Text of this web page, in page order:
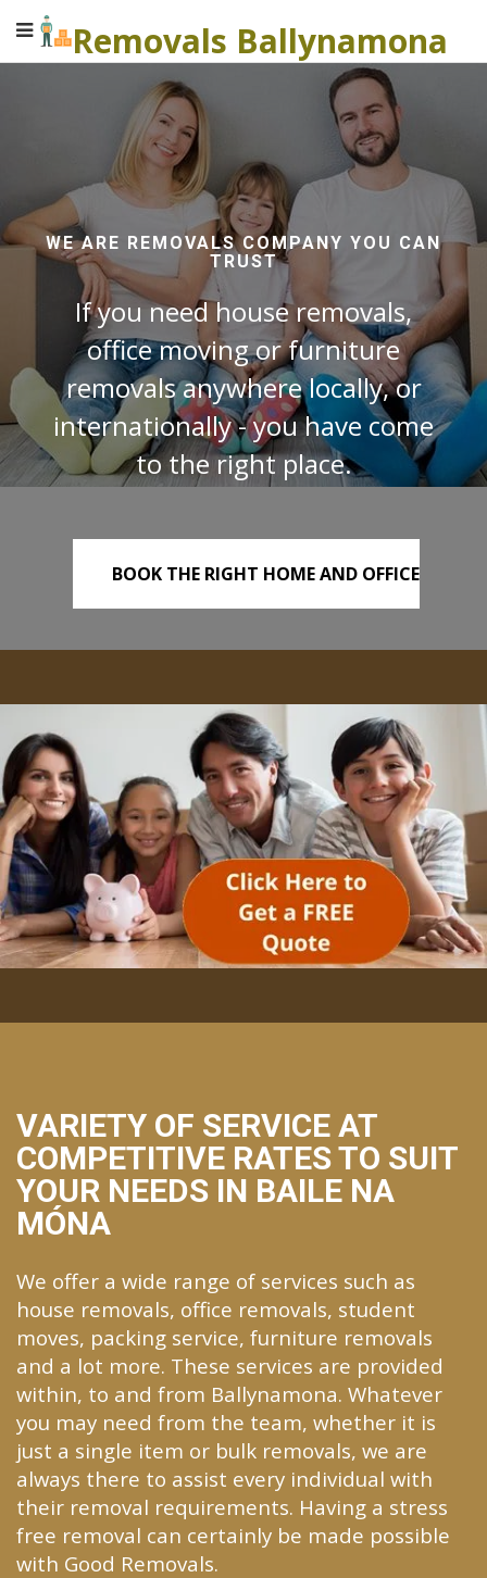
Removals Ballynamona
WE ARE REMOVALS COMPANY YOU CAN
TRUST
If you need house removals,
office moving or furniture
removals anywhere locally, or
internationally - you have come
to the right place.
BOOK THE RIGHT HOME AND OFFICE
REMOVALS TODAY!
VARIETY OF SERVICE AT
COMPETITIVE RATES TO SUIT
YOUR NEEDS IN BAILE NA
MÓNA
We offer a wide range of services such as
house removals, office removals, student
moves, packing service, furniture removals
and a lot more. These services are provided
within, to and from Ballynamona. Whatever
you may need from the team, whether it is
just a single item or bulk removals, we are
always there to assist every individual with
their removal requirements. Having a stress
free removal can certainly be made possible
with Good Removals.